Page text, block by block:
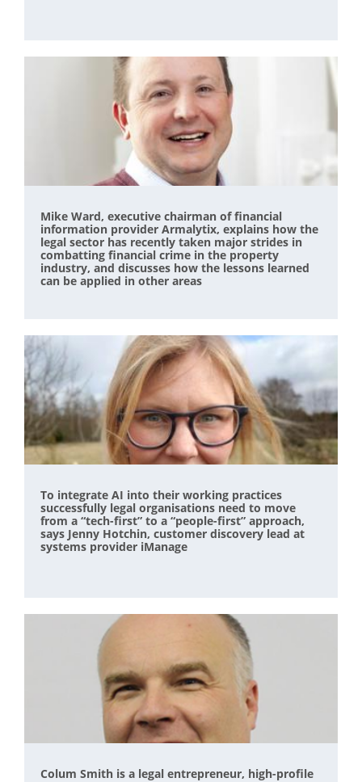
Mike Ward, executive chairman of financial
information provider Armalytix, explains how the
legal sector has recently taken major strides in
combatting financial crime in the property
industry, and discusses how the lessons learned
can be applied in other areas
To integrate AI into their working practices
successfully legal organisations need to move
from a “tech-first” to a “people-first” approach,
says Jenny Hotchin, customer discovery lead at
systems provider iManage
Colum Smith is a legal entrepreneur, high-profile